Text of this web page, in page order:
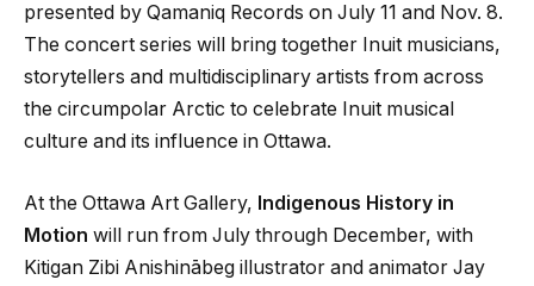
presented by Qamaniq Records on July 11 and Nov. 8.
The concert series will bring together Inuit musicians,
storytellers and multidisciplinary artists from across
the circumpolar Arctic to celebrate Inuit musical
culture and its influence in Ottawa.
At the Ottawa Art Gallery, Indigenous History in
Motion will run from July through December, with
Kitigan Zibi Anishinābeg illustrator and animator Jay